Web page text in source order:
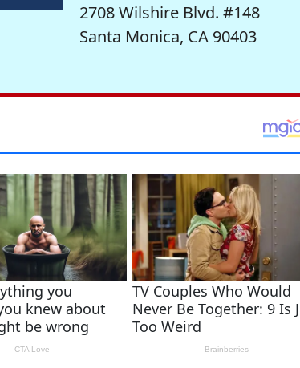
2708 Wilshire Blvd. #148
Santa Monica, CA 90403